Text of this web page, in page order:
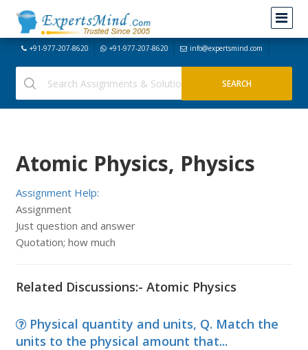
+91-977-207-8620 +91-977-207-8620 info@expertsmind.com
Atomic Physics, Physics
Assignment Help:
Assignment
Just question and answer
Quotation; how much
Related Discussions:- Atomic Physics
Physical quantity and units, Q. Match the
units to the physical amount that...